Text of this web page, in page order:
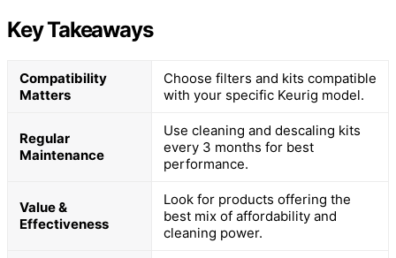
Key Takeaways
Compatibility
Matters
Choose filters and kits compatible
with your specific Keurig model.
Regular
Maintenance
Use cleaning and descaling kits
every 3 months for best
performance.
Value &
Effectiveness
Look for products offering the
best mix of affordability and
cleaning power.